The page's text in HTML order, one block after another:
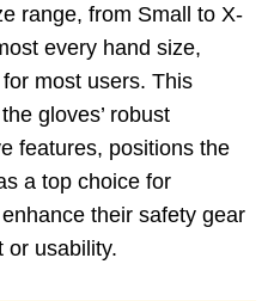
range, from Small to X-
every hand size,
most users. This
gloves’ robust
features, positions the
a top choice for
their safety gear
or usability.